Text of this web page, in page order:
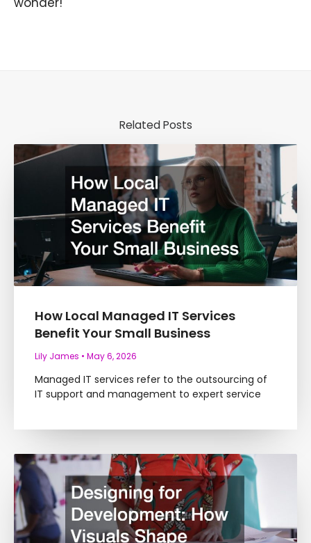
Related Posts
How Local Managed IT Services
Benefit Your Small Business
Lily James May 6, 2026
Managed IT services refer to the outsourcing of
IT support and management to expert service